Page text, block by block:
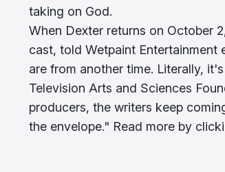
taking on God.
When Dexter returns on October
cast, told Wetpaint Entertainment
are from another time. Literally,
Television Arts and Sciences
producers, the writers keep
the envelope." Read more by